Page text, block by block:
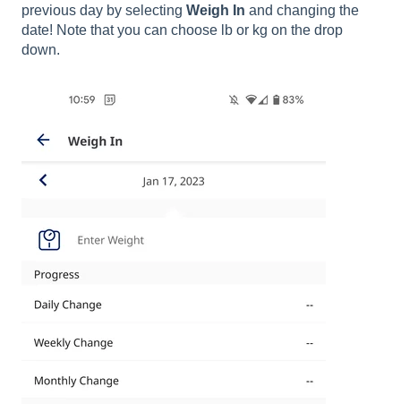
previous day by selecting Weigh In and changing the
date! Note that you can choose lb or kg on the drop
down.